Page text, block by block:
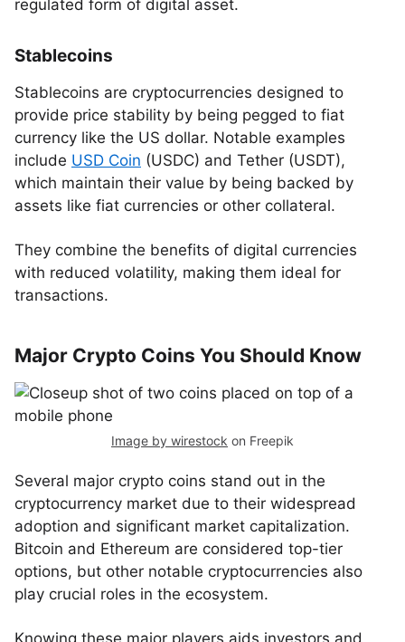
regulated form of digital asset.
Stablecoins
Stablecoins are cryptocurrencies designed to
provide price stability by being pegged to fiat
currency like the US dollar. Notable examples
include USD Coin (USDC) and Tether (USDT),
which maintain their value by being backed by
assets like fiat currencies or other collateral.
They combine the benefits of digital currencies
with reduced volatility, making them ideal for
transactions.
Major Crypto Coins You Should Know
Image by wirestock on Freepik
Several major crypto coins stand out in the
cryptocurrency market due to their widespread
adoption and significant market capitalization.
Bitcoin and Ethereum are considered top-tier
options, but other notable cryptocurrencies also
play crucial roles in the ecosystem.
Knowing these major players aids investors and